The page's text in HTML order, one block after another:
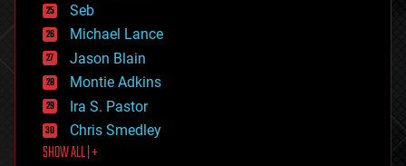
environmental
ethics
events
evolution
existential risks
exoskeleton
finance
first contact
food
Seb
Michael Lance
Jason Blain
Montie Adkins
Ira S. Pastor
Chris Smedley
SHOW ALL | +